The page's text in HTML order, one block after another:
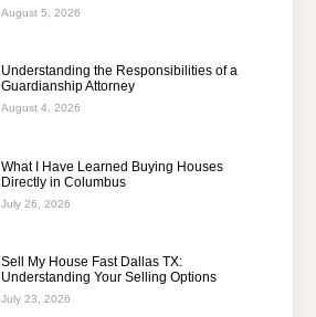
August 5, 2026
Understanding the Responsibilities of a
Guardianship Attorney
August 4, 2026
What I Have Learned Buying Houses
Directly in Columbus
July 26, 2026
Sell My House Fast Dallas TX:
Understanding Your Selling Options
July 23, 2026